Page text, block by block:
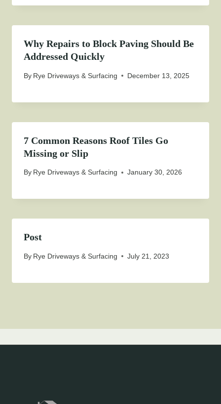
Why Repairs to Block Paving Should Be
Addressed Quickly
By Rye Driveways & Surfacing December 13, 2025
7 Common Reasons Roof Tiles Go
Missing or Slip
By Rye Driveways & Surfacing January 30, 2026
Post
By Rye Driveways & Surfacing July 21, 2023